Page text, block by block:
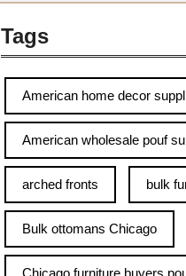
Tags
American home decor
American wholesale pouf
arched fronts bulk
Bulk ottomans Chicago
Chicago furniture buyers